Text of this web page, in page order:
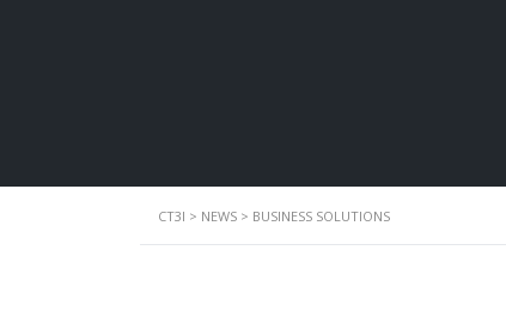
CT3I > NEWS > BUSINESS SOLUTIONS